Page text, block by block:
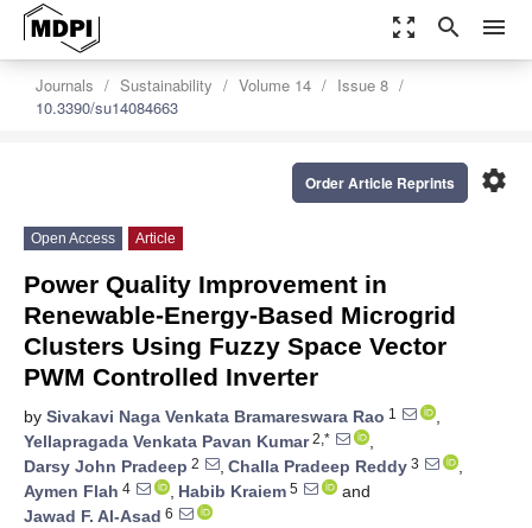
zoom_out_map search menu
Journals Sustainability Volume 14
Issue 8
10.3390/su14084663
settings
Order Article Reprints
Open Access Article
Power Quality Improvement in
Renewable-Energy-Based Microgrid
Clusters Using Fuzzy Space Vector
PWM Controlled Inverter
by Sivakavi Naga Venkata Bramareswara Rao 1
,
Yellapragada Venkata Pavan Kumar2,*
,
Darsy John Pradeep 2 , Challa Pradeep Reddy 3
,
Aymen Flah 4 , Habib Kraiem 5
and
Jawad F. Al-Asad 6